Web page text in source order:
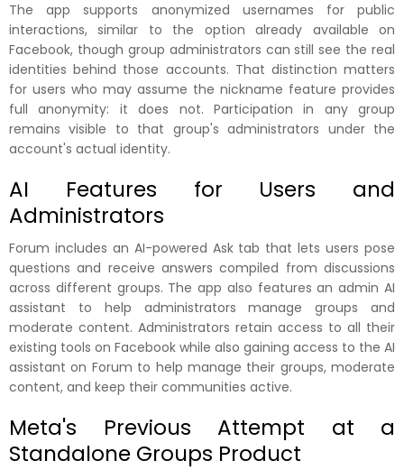
The app supports anonymized usernames for public
interactions, similar to the option already available on
Facebook, though group administrators can still see the real
identities behind those accounts. That distinction matters
for users who may assume the nickname feature provides
full anonymity: it does not. Participation in any group
remains visible to that group's administrators under the
account's actual identity.
AI Features for Users and
Administrators
Forum includes an AI-powered Ask tab that lets users pose
questions and receive answers compiled from discussions
across different groups. The app also features an admin AI
assistant to help administrators manage groups and
moderate content. Administrators retain access to all their
existing tools on Facebook while also gaining access to the AI
assistant on Forum to help manage their groups, moderate
content, and keep their communities active.
Meta's Previous Attempt at a
Standalone Groups Product